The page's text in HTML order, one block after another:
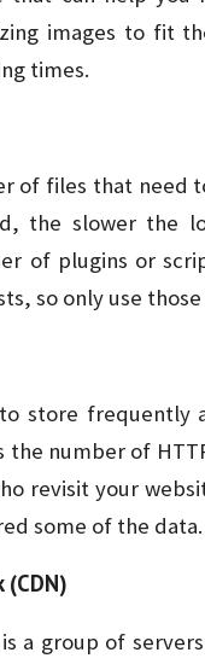
images to fit
times.
of files that need
the slower the
of plugins or
so only use
store frequently
the number of
revisit your
some of the data.
a group of